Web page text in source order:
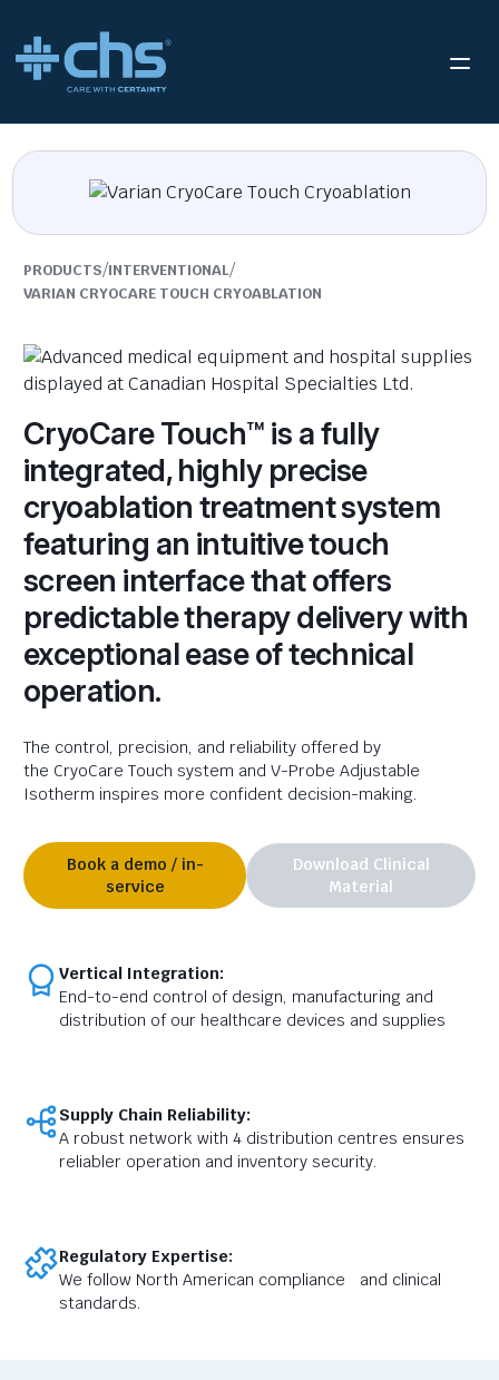
PRODUCTS/INTERVENTIONAL/
VARIAN CRYOCARE TOUCH CRYOABLATION
CryoCare Touch™ is a fully
integrated, highly precise
cryoablation treatment system
featuring an intuitive touch
screen interface that offers
predictable therapy delivery with
exceptional ease of technical
operation.
The control, precision, and reliability offered by
the CryoCare Touch system and V-Probe Adjustable
Isotherm inspires more confident decision-making.
Book a demo / in-
service
Download Clinical
Material
Vertical Integration:
End-to-end control of design, manufacturing and
distribution of our healthcare devices and supplies
Supply Chain Reliability:
A robust network with 4 distribution centres ensures
reliabler operation and inventory security.
Regulatory Expertise:
We follow North American compliance and clinical
standards.